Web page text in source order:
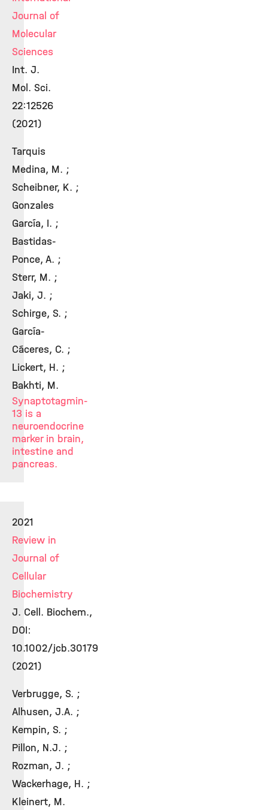
Journal of
Molecular
Sciences
Int. J.
Mol. Sci.
22:12526
(2021)
Tarquis
Medina, M. ;
Scheibner, K. ;
Gonzales
García, I. ;
Bastidas-
Ponce, A. ;
Sterr, M. ;
Jaki, J. ;
Schirge, S. ;
García-
Cáceres, C. ;
Lickert, H. ;
Bakhti, M.
Synaptotagmin-
13 is a
neuroendocrine
marker in brain,
intestine and
pancreas.
2021
Review in
Journal of
Cellular
Biochemistry
J. Cell. Biochem.,
DOI:
10.1002/jcb.30179
(2021)
Verbrugge, S. ;
Alhusen, J.A. ;
Kempin, S. ;
Pillon, N.J. ;
Rozman, J. ;
Wackerhage, H. ;
Kleinert, M.